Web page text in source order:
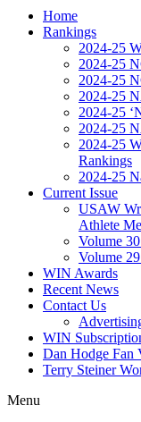
Home
Rankings
2024-25
2024-25
2024-25
2024-25
2024-25
2024-25
2024-25
Rankings
2024-25
Current Issue
USAW
Athlete
Volume
Volume
WIN Awards
Recent News
Contact Us
WIN
Dan Hodge Fan
Terry Steiner
Menu